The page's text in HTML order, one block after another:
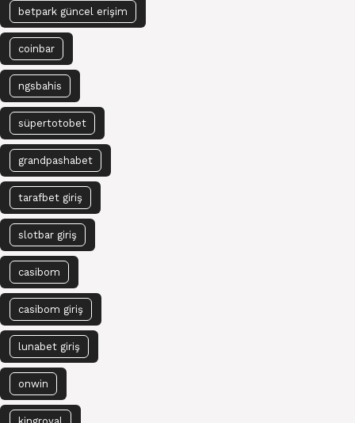
betpark güncel erişim
coinbar
ngsbahis
süpertotobet
grandpashabet
tarafbet giriş
slotbar giriş
casibom
casibom giriş
lunabet giriş
onwin